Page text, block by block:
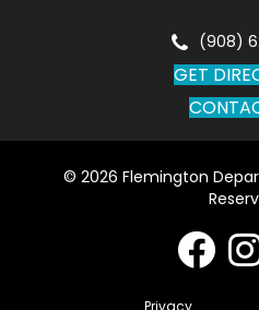
(908)
GET
© 2026 Flemington
Privacy